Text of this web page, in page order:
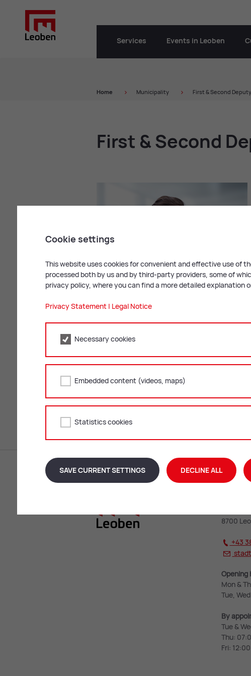
Services Events in Leoben
Home Municipality First & Second
First & Second
Bild: Russold
Mail Print
8700
+43
Opening
Mon &
Tue,
By
Tue &
Thu:
Fri:
Cookie settings
This website uses cookies for convenient and effective use of
processed both by us and by third-party providers, some of
privacy policy, where you can find a more detailed
Privacy Statement| Legal Notice
Necessary cookies
Embedded content (videos, maps)
Statistics cookies
SAVE CURRENT SETTINGS DECLINE ALL